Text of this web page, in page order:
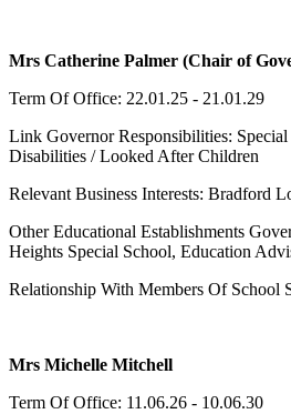
Mrs Catherine Palmer (Chair of
Term Of Office: 22.01.25 - 21.01.29
Link Governor Responsibilities: Special
Disabilities / Looked After Children
Relevant Business Interests: Bradford
Other Educational Establishments
Heights Special School, Education
Relationship With Members Of School
Mrs Michelle Mitchell
Term Of Office: 11.06.26 - 10.06.30